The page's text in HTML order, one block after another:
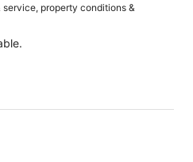
property conditions &